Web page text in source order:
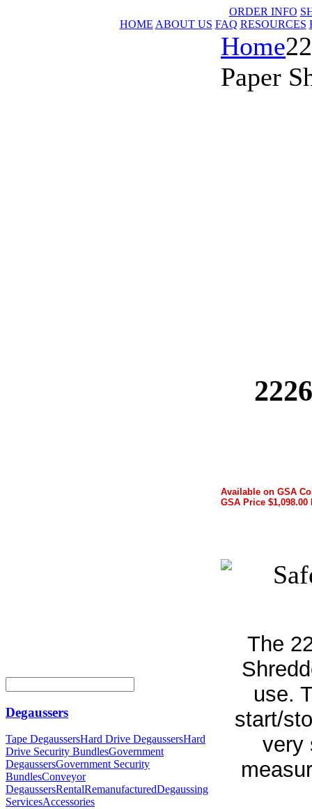
ORDER INFO
HOME ABOUT US FAQ RESOURCES
Degaussers
Tape DegaussersHard Drive DegaussersHard
Drive Security BundlesGovernment
DegaussersGovernment Security
BundlesConveyor
DegaussersRentalRemanufacturedDegaussing
ServicesAccessories
Home
Paper
Available on GSA
GSA Price $1,098.00
The
use.
start/
very